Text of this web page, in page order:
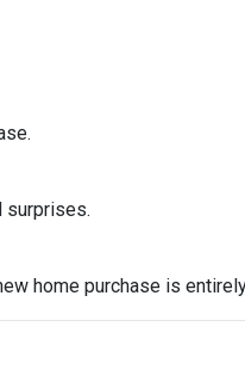
surprises.
home purchase is